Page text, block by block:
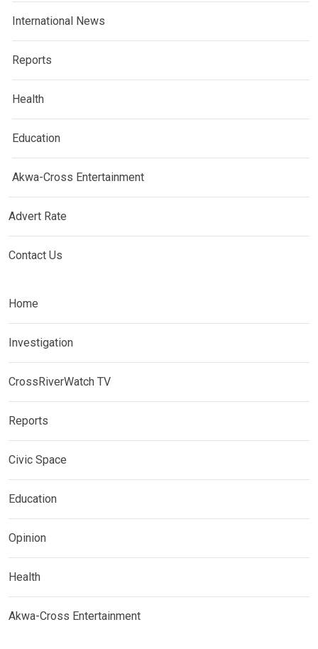
International News
Reports
Health
Education
Akwa-Cross Entertainment
Advert Rate
Contact Us
Home
Investigation
CrossRiverWatch TV
Reports
Civic Space
Education
Opinion
Health
Akwa-Cross Entertainment